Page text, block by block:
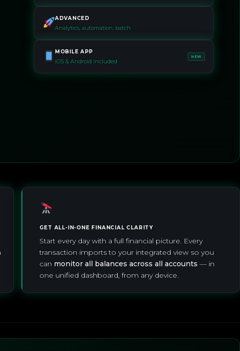
ADVANCED
Analytics, automation, batch
MOBILE APP
iOS & Android included
NEW
GET ALL-IN-ONE FINANCIAL CLARITY
Start every day with a full financial picture. Every
transaction imports to your integrated view so you
can monitor all balances across all accounts — in
one unified dashboard, from any device.